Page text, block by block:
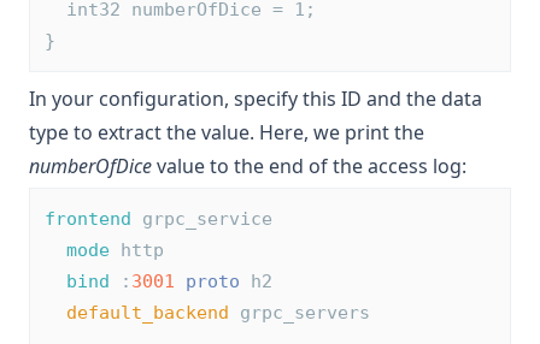
  int32 numberOfDice = 1;
}
In your configuration, specify this ID and the data
type to extract the value. Here, we print the
numberOfDicevalue to the end of the access log:
frontend grpc_service
mode http
bind : 3001 proto h2
default_backend grpc_servers